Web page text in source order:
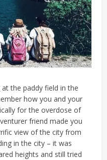
the paddy field in the
how you and your
for the overdose of
friend made you
view of the city from
in the city – it was
heights and still tried